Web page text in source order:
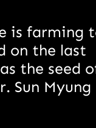
is farming
on the last
the seed
Sun Myung